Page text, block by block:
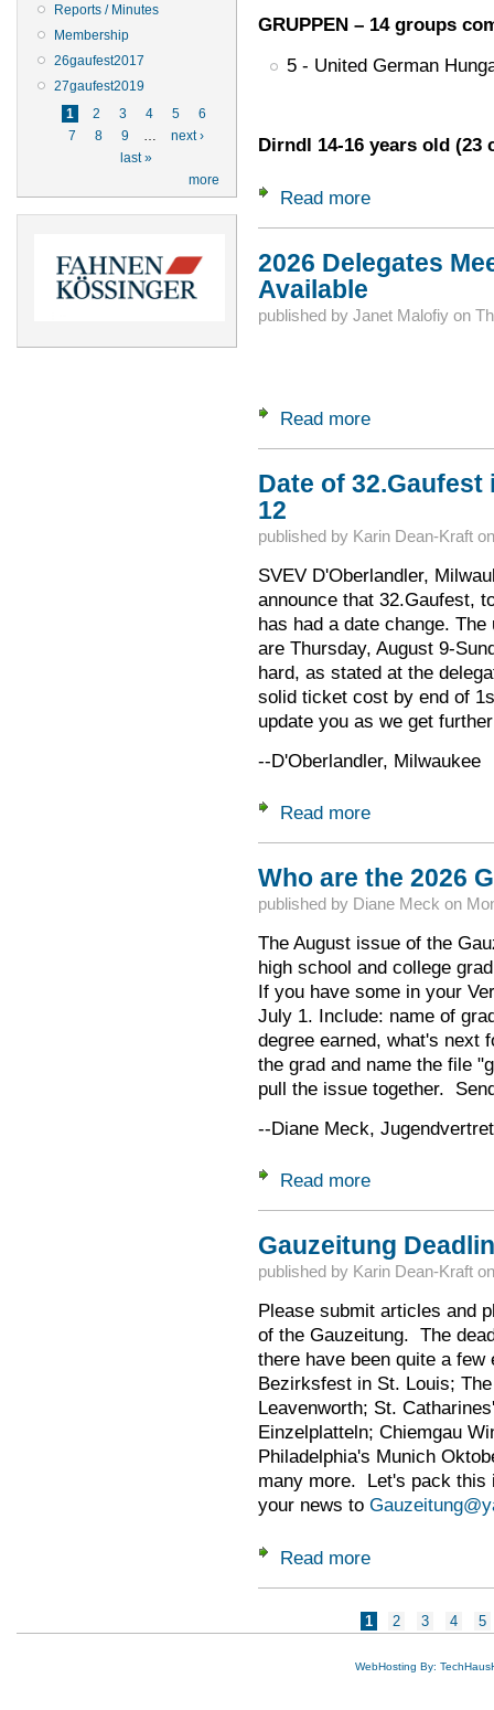
Reports / Minutes
Membership
26gaufest2017
27gaufest2019
Pages
1 2 3 4 5
6
7
8 9 …
next ›
last »
more
GRUPPEN – 14 groups
5 - United German
Dirndl 14-16 years old (23
Read moreabout Results of
2026 Delegates
Available
published by Janet Malofiyon
Read moreabout 2026
Date of 32.Gaufest
12
published by Karin Dean-Kraft
SVEV D'Oberlandler,
announce that 32.Gaufest,
has had a date change.
are Thursday, August 9-
hard, as stated at the
solid ticket cost by end of
update you as we get
--D'Oberlandler, Milwaukee
Read moreabout Date of
Who are the 2026
published by Diane Meck on
The August issue of the
high school and college
If you have some in your
July 1. Include: name of
degree earned, what's next
the grad and name the file
pull the issue together.
--Diane Meck,
Read moreabout Who are the
Gauzeitung
published by Karin Dean-Kraft
Please submit articles and
of the Gauzeitung. The
there have been quite a
Bezirksfest in St. Louis;
Leavenworth; St.
Einzelplatteln; Chiemgau
Philadelphia's Munich
many more. Let's pack
your news to
Read moreabout Gauzeitung
1 2 3 4 5
WebHosting By: